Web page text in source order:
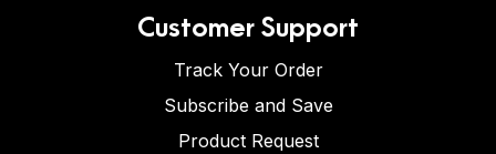
Customer Support
Track Your Order
Subscribe and Save
Product Request